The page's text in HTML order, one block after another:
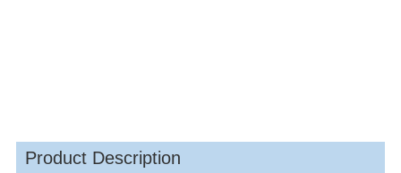
Product Description